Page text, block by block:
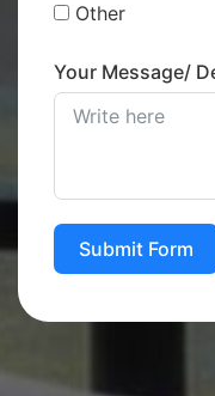
Other
Your Message/
Submit Form